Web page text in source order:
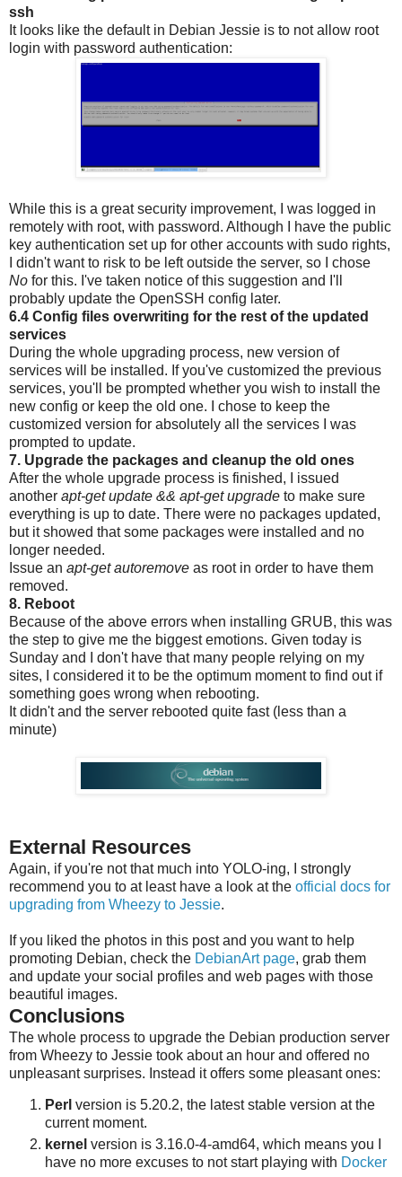
ssh
It looks like the default in Debian Jessie is to not allow root
login with password authentication:
While this is a great security improvement, I was logged in
remotely with root, with password. Although I have the public
key authentication set up for other accounts with sudo rights,
I didn't want to risk to be left outside the server, so I chose
No for this. I've taken notice of this suggestion and I'll
probably update the OpenSSH config later.
6.4 Config files overwriting for the rest of the updated
services
During the whole upgrading process, new version of
services will be installed. If you've customized the previous
services, you'll be prompted whether you wish to install the
new config or keep the old one. I chose to keep the
customized version for absolutely all the services I was
prompted to update.
7. Upgrade the packages and cleanup the old ones
After the whole upgrade process is finished, I issued
another apt-get update && apt-get upgrade to make sure
everything is up to date. There were no packages updated,
but it showed that some packages were installed and no
longer needed.
Issue an apt-get autoremove as root in order to have them
removed.
8. Reboot
Because of the above errors when installing GRUB, this was
the step to give me the biggest emotions. Given today is
Sunday and I don't have that many people relying on my
sites, I considered it to be the optimum moment to find out if
something goes wrong when rebooting.
It didn't and the server rebooted quite fast (less than a
minute)
External Resources
Again, if you're not that much into YOLO-ing, I strongly
recommend you to at least have a look at the official docs for
upgrading from Wheezy to Jessie.
If you liked the photos in this post and you want to help
promoting Debian, check the DebianArt page, grab them
and update your social profiles and web pages with those
beautiful images.
Conclusions
The whole process to upgrade the Debian production server
from Wheezy to Jessie took about an hour and offered no
unpleasant surprises. Instead it offers some pleasant ones:
Perl version is 5.20.2, the latest stable version at the
current moment.
kernel version is 3.16.0-4-amd64, which means you I
have no more excuses to not start playing with Docker